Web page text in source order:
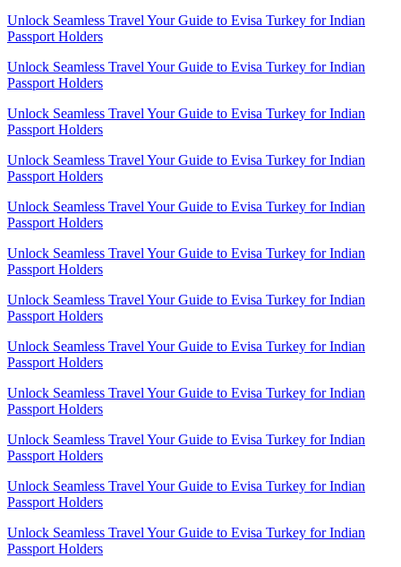
Unlock Seamless Travel Your Guide to Evisa Turkey for Indian
Passport Holders
Unlock Seamless Travel Your Guide to Evisa Turkey for Indian
Passport Holders
Unlock Seamless Travel Your Guide to Evisa Turkey for Indian
Passport Holders
Unlock Seamless Travel Your Guide to Evisa Turkey for Indian
Passport Holders
Unlock Seamless Travel Your Guide to Evisa Turkey for Indian
Passport Holders
Unlock Seamless Travel Your Guide to Evisa Turkey for Indian
Passport Holders
Unlock Seamless Travel Your Guide to Evisa Turkey for Indian
Passport Holders
Unlock Seamless Travel Your Guide to Evisa Turkey for Indian
Passport Holders
Unlock Seamless Travel Your Guide to Evisa Turkey for Indian
Passport Holders
Unlock Seamless Travel Your Guide to Evisa Turkey for Indian
Passport Holders
Unlock Seamless Travel Your Guide to Evisa Turkey for Indian
Passport Holders
Unlock Seamless Travel Your Guide to Evisa Turkey for Indian
Passport Holders